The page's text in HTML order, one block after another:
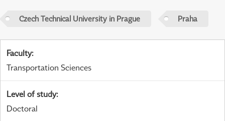
Czech Technical University in Prague Praha
Faculty:
Transportation Sciences
Level of study:
Doctoral